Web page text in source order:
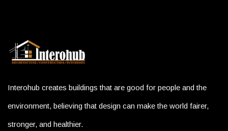
Interohub creates buildings that are good for people and the
environment, believing that design can make the world fairer,
stronger, and healthier.